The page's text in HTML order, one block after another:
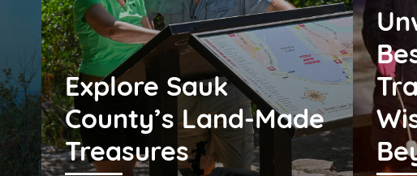
Explore Sauk
County’s Land-Made
Treasures